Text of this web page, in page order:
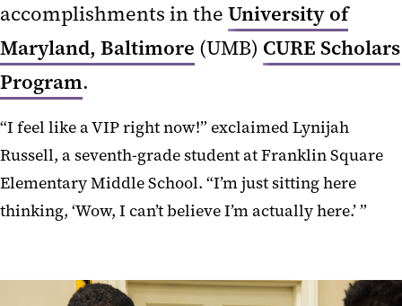
accomplishments in the University of
Maryland, Baltimore (UMB) CURE Scholars
Program.
“I feel like a VIP right now!” exclaimed Lynijah
Russell, a seventh-grade student at Franklin Square
Elementary Middle School. “I’m just sitting here
thinking, ‘Wow, I can’t believe I’m actually here.’ ”